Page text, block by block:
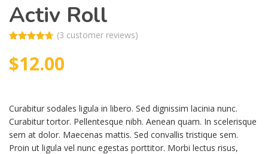
Activ Roll
out of 5
based on
customer
(3 customer reviews)
$12.00
Curabitur sodales ligula in libero. Sed dignissim lacinia nunc.
Curabitur tortor. Pellentesque nibh. Aenean quam. In scelerisque
sem at dolor. Maecenas mattis. Sed convallis tristique sem.
Proin ut ligula vel nunc egestas porttitor. Morbi lectus risus,